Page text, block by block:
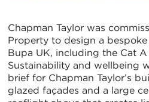
Chapman Taylor was
Property to design a
Bupa UK, including the Cat
Sustainability and wellbeing
brief for Chapman Taylor’s
glazed façades and a large